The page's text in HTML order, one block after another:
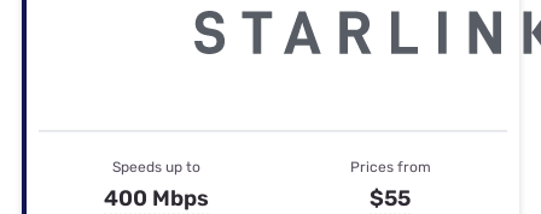
Speeds up to
400 Mbps
Prices from
$55